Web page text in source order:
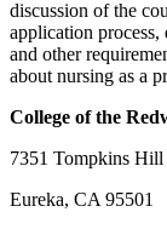
discussion of the
application
and other
about nursing as a
College of the
7351 Tompkins Hill
Eureka, CA 95501